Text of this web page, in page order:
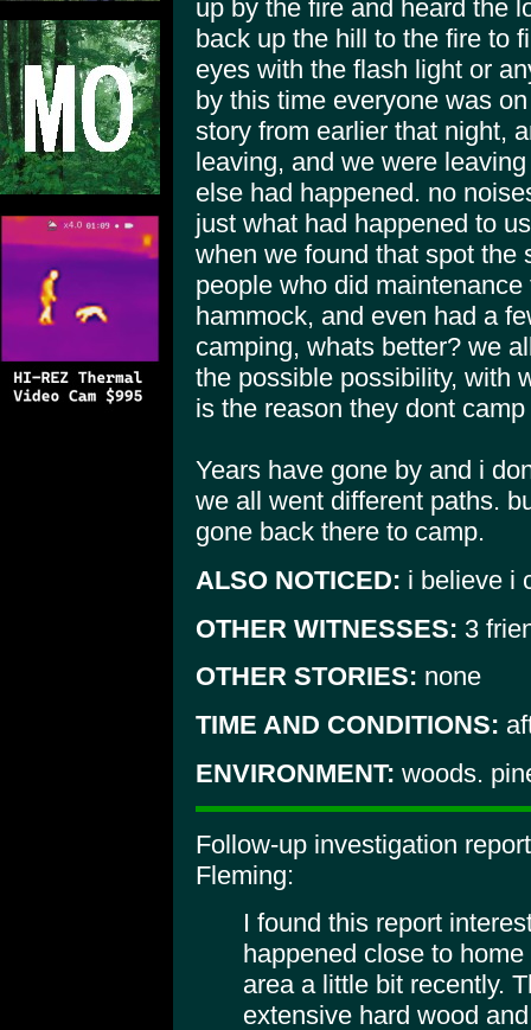
up by the fire and heard the
back up the hill to the fire to
eyes with the flash light or
by this time everyone was
story from earlier that night,
leaving, and we were
else had happened. no
just what had happened to
when we found that spot the
people who did
hammock, and even had a
camping, whats better? we
the possible possibility, with
is the reason they dont
Years have gone by and i
we all went different paths.
gone back there to camp.
ALSO NOTICED: i believe i
OTHER WITNESSES: 3
OTHER STORIES: none
TIME AND CONDITIONS:
ENVIRONMENT: woods.
Follow-up investigation
Fleming:
I found this report
happened close to
area a little bit recently.
extensive hard wood